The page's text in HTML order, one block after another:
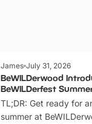
James July 31, 2026
BeWILDerwood
BeWILDerfest
TL;DR: Get ready for
summer at